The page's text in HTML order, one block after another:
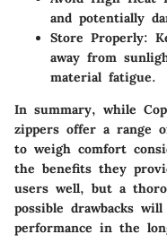
and potentially
Store Properly:
away from
material fatigue.
In summary, while
zippers offer a range
to weigh comfort
the benefits they
users well, but a
possible drawbacks
performance in the